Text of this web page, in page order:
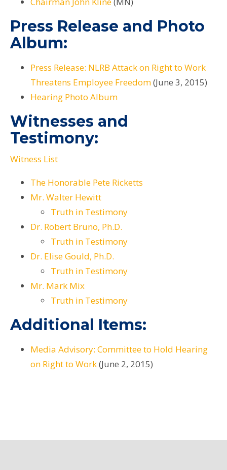
Press Release and Photo
Album:
Press Release: NLRB Attack on Right to Work
Threatens Employee Freedom(June 3, 2015)
Hearing Photo Album
Witnesses and
Testimony:
Witness List
The Honorable Pete Ricketts
Mr. Walter Hewitt
Truth in Testimony
Dr. Robert Bruno, Ph.D.
Truth in Testimony
Dr. Elise Gould, Ph.D.
Truth in Testimony
Mr. Mark Mix
Truth in Testimony
Additional Items:
Media Advisory: Committee to Hold Hearing
on Right to Work(June 2, 2015)